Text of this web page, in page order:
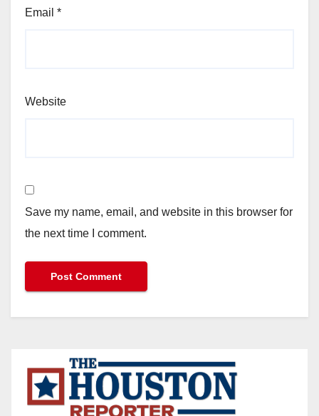
Email *
Website
Save my name, email, and website in this browser for
the next time I comment.